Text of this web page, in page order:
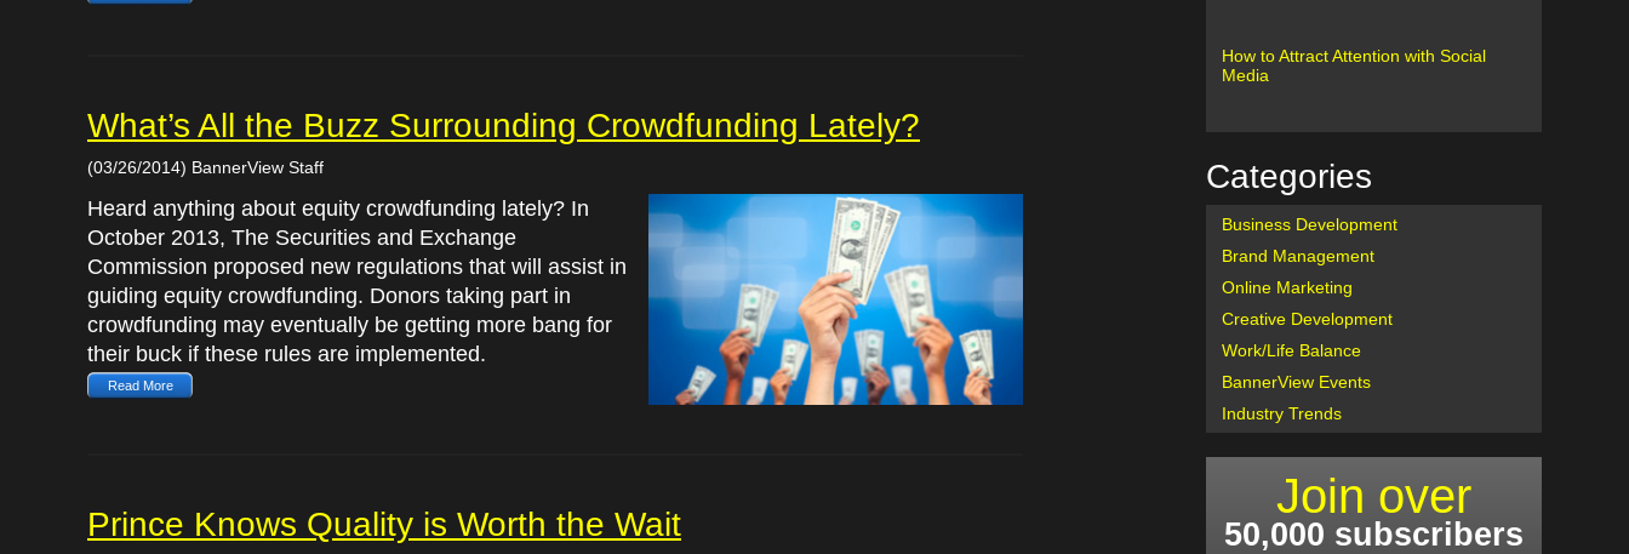
What’s All the Buzz Surrounding Crowdfunding Lately?
(03/26/2014) BannerView Staff
Heard anything about equity crowdfunding lately? In
October 2013, The Securities and Exchange
Commission proposed new regulations that will assist in
guiding equity crowdfunding. Donors taking part in
crowdfunding may eventually be getting more bang for
their buck if these rules are implemented.
Read More
Prince Knows Quality is Worth the Wait
How to Attract Attention with Social
Media
Categories
Business Development
Brand Management
Online Marketing
Creative Development
Work/Life Balance
BannerView Events
Industry Trends
Join over
50,000 subscribers